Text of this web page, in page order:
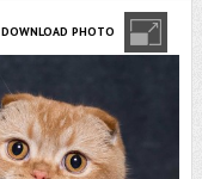
DOWNLOAD PHOTO